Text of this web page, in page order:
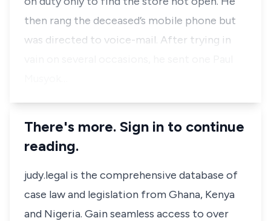
then rang the deceased’s mobile phone but
was directed to voice-mail. After trying in
There's more. Sign in to continue
reading.
judy.legal is the comprehensive database of
case law and legislation from Ghana, Kenya
and Nigeria. Gain seamless access to over